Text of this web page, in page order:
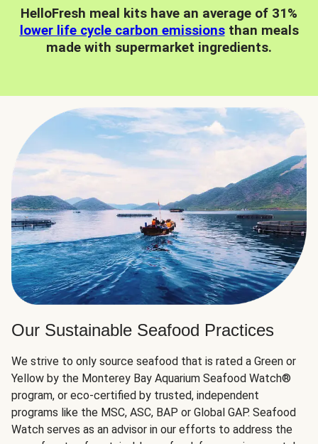
HelloFresh meal kits have an average of 31%
lower life cycle carbon emissionsthan meals
made with supermarket ingredients.
Our Sustainable Seafood Practices
We strive to only source seafood that is rated a Green or
Yellow by the Monterey Bay Aquarium Seafood Watch®
program, or eco-certified by trusted, independent
programs like the MSC, ASC, BAP or Global GAP. Seafood
Watch serves as an advisor in our efforts to address the